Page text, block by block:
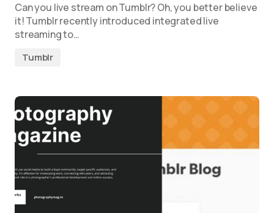
Can you live stream on Tumblr? Oh, you better believe
it! Tumblr recently introduced integrated live
streaming to…
Tumblr